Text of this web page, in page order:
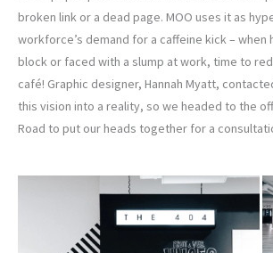
broken link or a dead page. MOO uses it as
workforce’s demand for a caffeine kick – when
block or faced with a slump at work, time to
café! Graphic designer, Hannah Myatt,
this vision into a reality, so we headed to the
Road to put our heads together for a